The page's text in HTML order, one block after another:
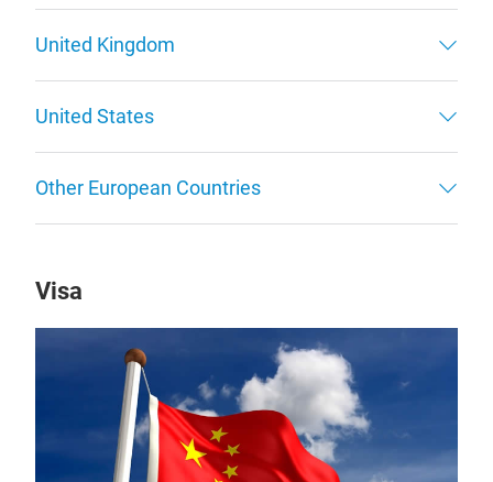
United Kingdom
United States
Other European Countries
Visa